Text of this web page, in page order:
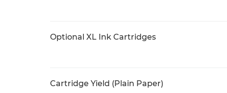
Optional XL Ink Cartridges
Cartridge Yield (Plain Paper)